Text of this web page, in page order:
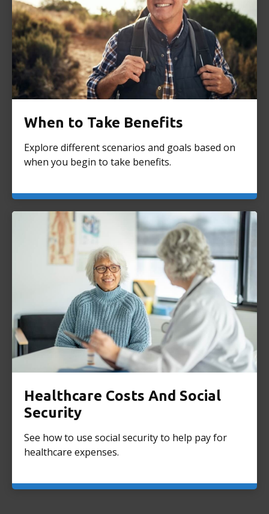
When to Take Benefits
Explore different scenarios and goals based on
when you begin to take benefits.
Healthcare Costs And Social
Security
See how to use social security to help pay for
healthcare expenses.